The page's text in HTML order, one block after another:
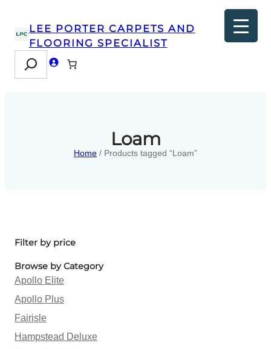
LEE PORTER CARPETS AND
FLOORING SPECIALIST
Search
Loam
Home / Products tagged “Loam”
Filter by price
Browse by Category
Apollo Elite
Apollo Plus
Fairisle
Hampstead Deluxe